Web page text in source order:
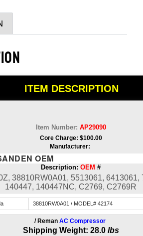
ITEM DESCRIPTION
Item Number: AP29090
Core Charge: $100.00
Manufacturer:
OEM
Description:OEM#
38810RW0A01, 5513061, 6413061,
140447, 140447NC, C2769, C2769R
38810RW0A01 / MODEL# 42174
/ RemanAC Compressor
Shipping Weight: 28.0 lbs